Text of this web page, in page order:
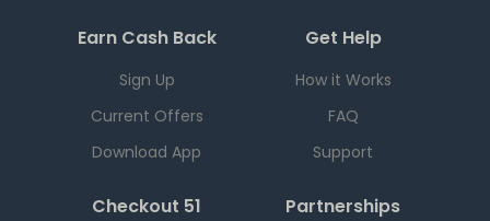
Earn Cash Back
Sign Up
Current Offers
Download App
Get Help
How it Works
FAQ
Support
Checkout 51 Partnerships